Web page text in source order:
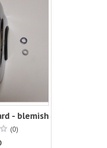
- blemish
(0)